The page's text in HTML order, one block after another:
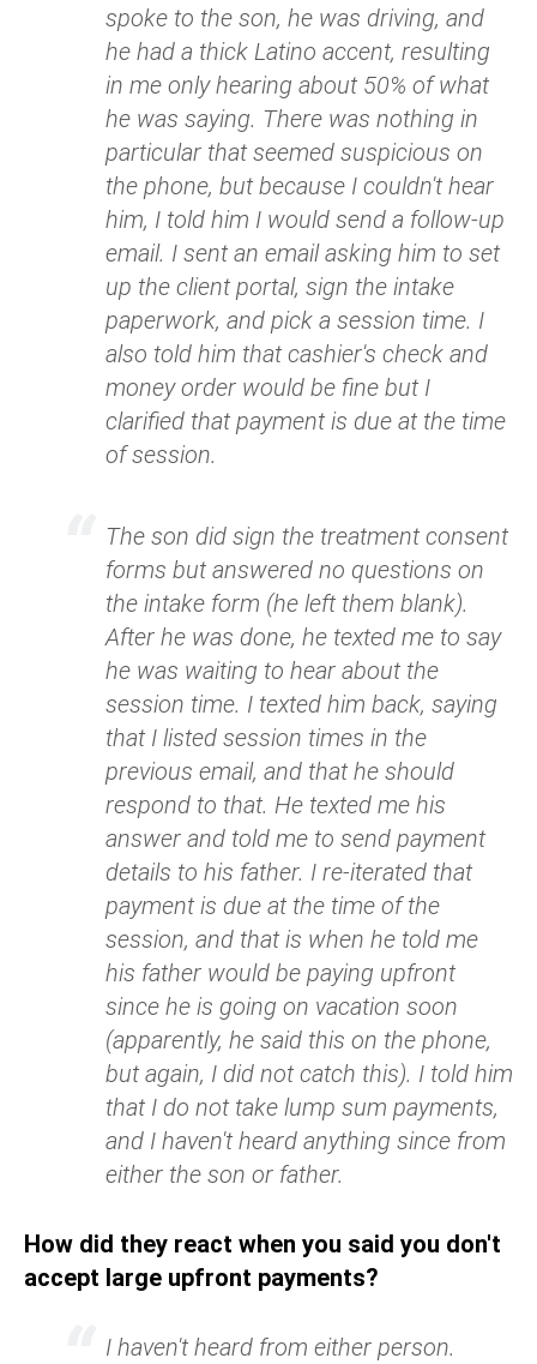
spoke to the son, he was driving, and
he had a thick Latino accent, resulting
in me only hearing about 50% of what
he was saying. There was nothing in
particular that seemed suspicious on
the phone, but because I couldn't hear
him, I told him I would send a follow-up
email. I sent an email asking him to set
up the client portal, sign the intake
paperwork, and pick a session time. I
also told him that cashier's check and
money order would be fine but I
clarified that payment is due at the time
of session.
The son did sign the treatment consent
forms but answered no questions on
the intake form (he left them blank).
After he was done, he texted me to say
he was waiting to hear about the
session time. I texted him back, saying
that I listed session times in the
previous email, and that he should
respond to that. He texted me his
answer and told me to send payment
details to his father. I re-iterated that
payment is due at the time of the
session, and that is when he told me
his father would be paying upfront
since he is going on vacation soon
(apparently, he said this on the phone,
but again, I did not catch this). I told him
that I do not take lump sum payments,
and I haven't heard anything since from
either the son or father.
How did they react when you said you don't
accept large upfront payments?
I haven't heard from either person.